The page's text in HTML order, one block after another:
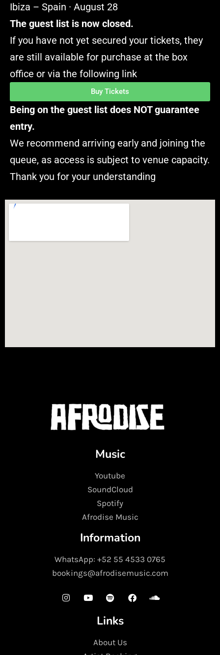
Ibiza – Spain · August 28
The guest list is now closed.
If you have not yet secured your tickets, they
are still available for purchase at the box
office or via the following link
Buy Tickets
Being on the guest list does NOT guarantee
entry.
We recommend arriving early and joining the
queue, as access is subject to venue capacity.
Thank you for your understanding
Music
Youtube
SoundCloud
Spotify
Afrodise Music
Information
WhatsApp: +52 55 4533 0765
bookings@afrodisemusic.com
Links
About Us